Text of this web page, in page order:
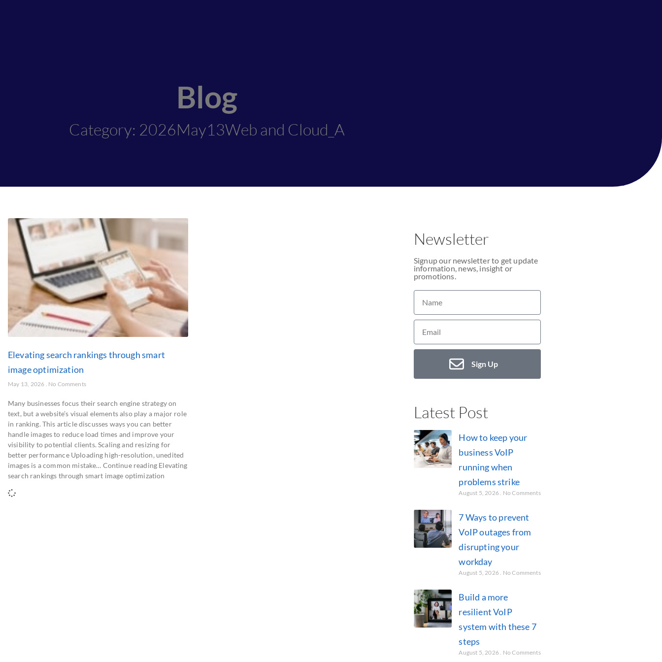
Blog
Category: 2026May13Web and Cloud_A
Elevating search rankings through smart
image optimization
May 13, 2026 No Comments
Many businesses focus their search engine strategy on
text, but a website’s visual elements also play a major role
in ranking. This article discusses ways you can better
handle images to reduce load times and improve your
visibility to potential clients. Scaling and resizing for
better performance Uploading high-resolution, unedited
images is a common mistake… Continue reading Elevating
search rankings through smart image optimization
Newsletter
Signup our newsletter to get update
information, news, insight or
promotions.
Sign Up
Latest Post
How to keep your
business VoIP
running when
problems strike
August 5, 2026 No Comments
7 Ways to prevent
VoIP outages from
disrupting your
workday
August 5, 2026 No Comments
Build a more
resilient VoIP
system with these 7
steps
August 5, 2026 No Comments